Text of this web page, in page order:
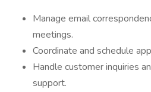
Manage email
meetings.
Coordinate and schedule
Handle customer inquiries
support.